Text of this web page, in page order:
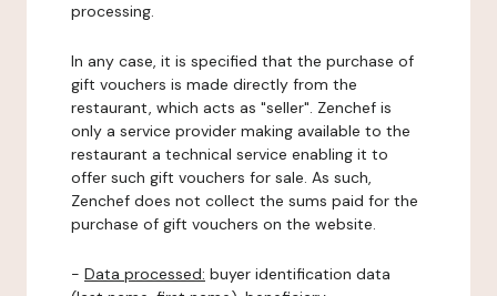
processing.
In any case, it is specified that the purchase of
gift vouchers is made directly from the
restaurant, which acts as "seller". Zenchef is
only a service provider making available to the
restaurant a technical service enabling it to
offer such gift vouchers for sale. As such,
Zenchef does not collect the sums paid for the
purchase of gift vouchers on the website.
- Data processed: buyer identification data